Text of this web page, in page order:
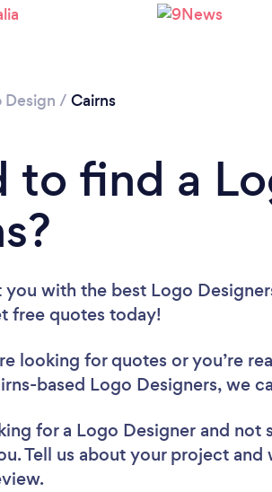
Design / Cairns
to find a
you with the best Logo
free quotes today!
looking for quotes or you’re
based Logo Designers, we
for a Logo Designer and not
Tell us about your project and